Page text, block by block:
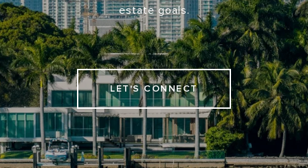
estate goals.
LET'S CONNECT